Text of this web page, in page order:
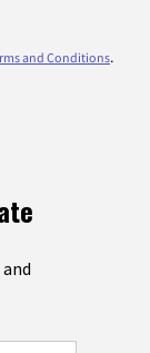
and Conditions.